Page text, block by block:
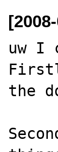
uw I
the